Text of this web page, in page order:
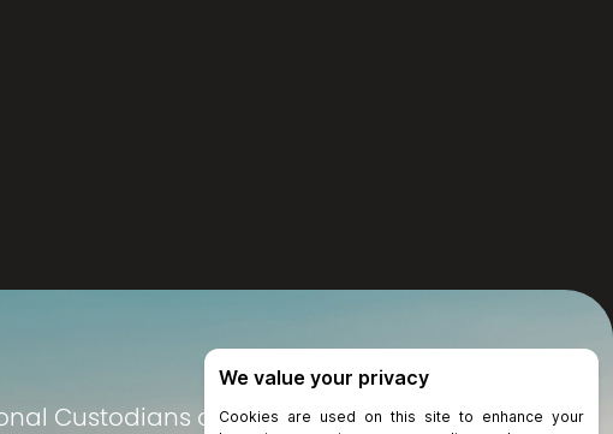
Custodians of the land on which